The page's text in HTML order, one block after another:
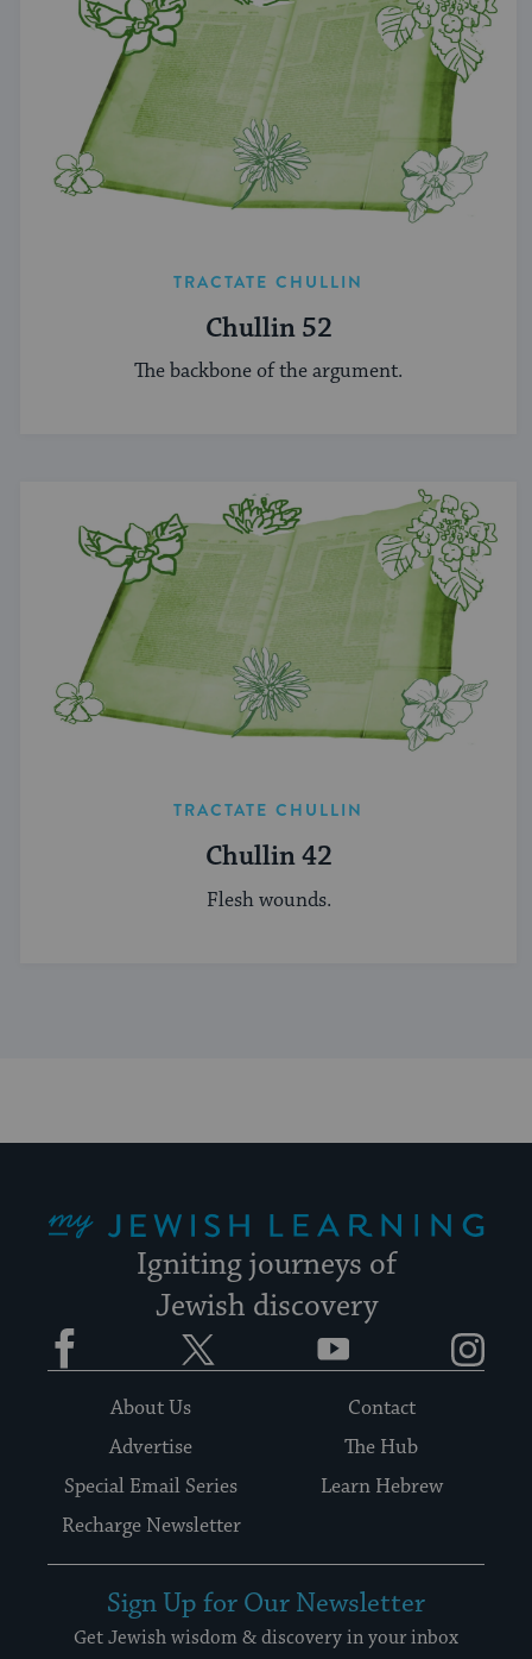
TRACTATE CHULLIN
Chullin 52
The backbone of the argument.
TRACTATE CHULLIN
Chullin 42
Flesh wounds.
Igniting journeys of
Jewish discovery
Facebook YouTube
About Us
Contact
Advertise
The Hub
Special Email Series
Learn Hebrew
Recharge Newsletter
Sign Up for Our Newsletter
Get Jewish wisdom & discovery in your inbox